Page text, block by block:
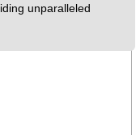
unparalleled